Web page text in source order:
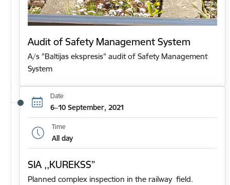
Audit of Safety Management System
A/s "Baltijas ekspresis" audit of Safety Management
System
Date
6–10 September, 2021
Time
All day
SIA ,,KUREKSS”
Planned complex inspection in the railway field.